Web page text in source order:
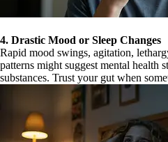
4. Drastic Mood or Sleep Changes
Rapid mood swings, agitation,
patterns might suggest mental health
substances. Trust your gut when